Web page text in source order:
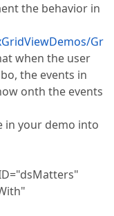
the behavior in
Gr
when the user
the events in
onth the events
in your demo into